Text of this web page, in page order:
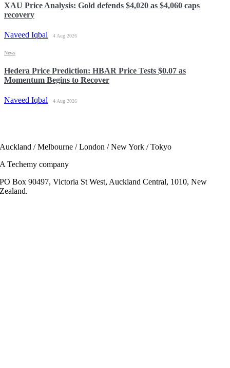
XAU Price Analysis: Gold defends $4,020 as $4,060 caps
recovery
Naveed Iqbal 4 Aug 2026
Hedera Price Prediction: HBAR Price Tests $0.07 as
Momentum Begins to Recover
Naveed Iqbal 4 Aug 2026
News
Auckland / Melbourne / London / New York / Tokyo
A Techemy company
PO Box 90497, Victoria St West, Auckland Central, 1010, New
Zealand.